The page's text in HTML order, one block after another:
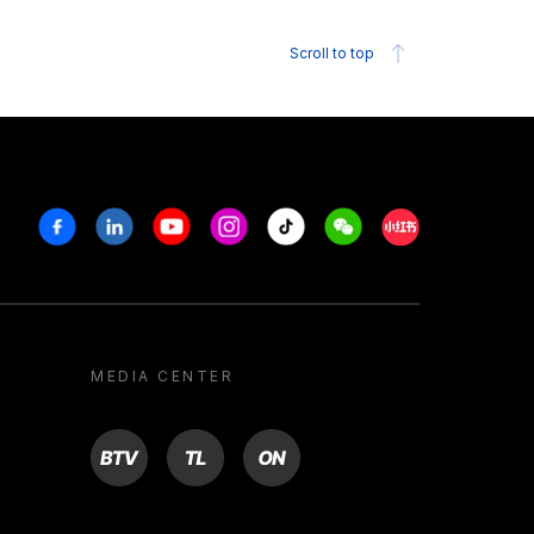
Scroll to top
FacebookLinkedinYoutubeInstagram
Tiktok WeechatXiaohongshu/
MEDIA CENTER
BTV TL ON